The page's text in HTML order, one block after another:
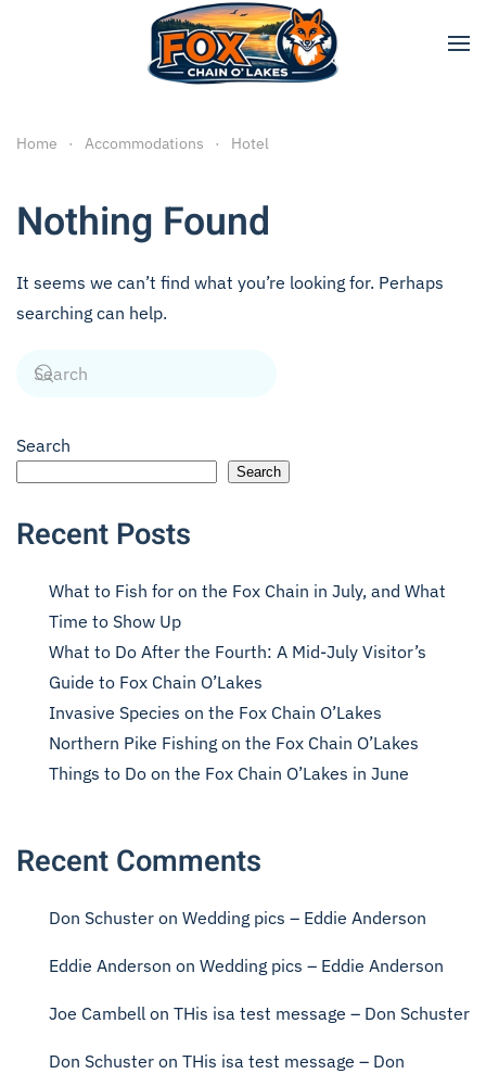
Skip to main content
Home Accommodations Hotel
Nothing Found
It seems we can’t find what you’re looking for. Perhaps
searching can help.
Search
Search
Recent Posts
What to Fish for on the Fox Chain in July, and What
Time to Show Up
What to Do After the Fourth: A Mid-July Visitor’s
Guide to Fox Chain O’Lakes
Invasive Species on the Fox Chain O’Lakes
Northern Pike Fishing on the Fox Chain O’Lakes
Things to Do on the Fox Chain O’Lakes in June
Recent Comments
Don Schuster on Wedding pics – Eddie Anderson
Eddie Anderson on Wedding pics – Eddie Anderson
Joe Cambell on THis isa test message – Don Schuster
Don Schuster on THis isa test message – Don